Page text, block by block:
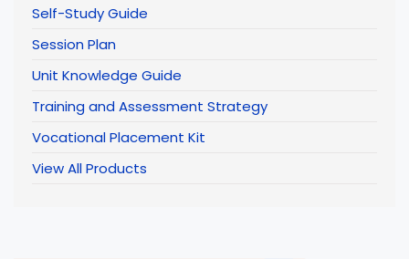
Self-Study Guide
Session Plan
Unit Knowledge Guide
Training and Assessment Strategy
Vocational Placement Kit
View All Products